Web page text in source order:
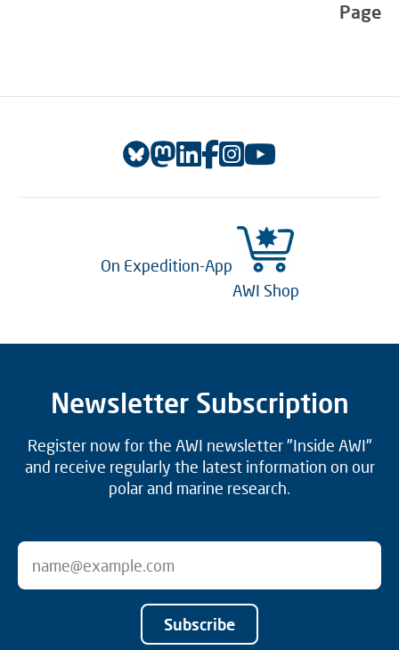
Page
On Expedition-App
AWI Shop
Newsletter Subscription
Register now for the AWI newsletter "Inside AWI"
and receive regularly the latest information on our
polar and marine research.
Subscribe